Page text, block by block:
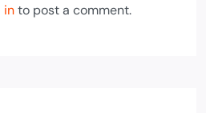
into post a comment.